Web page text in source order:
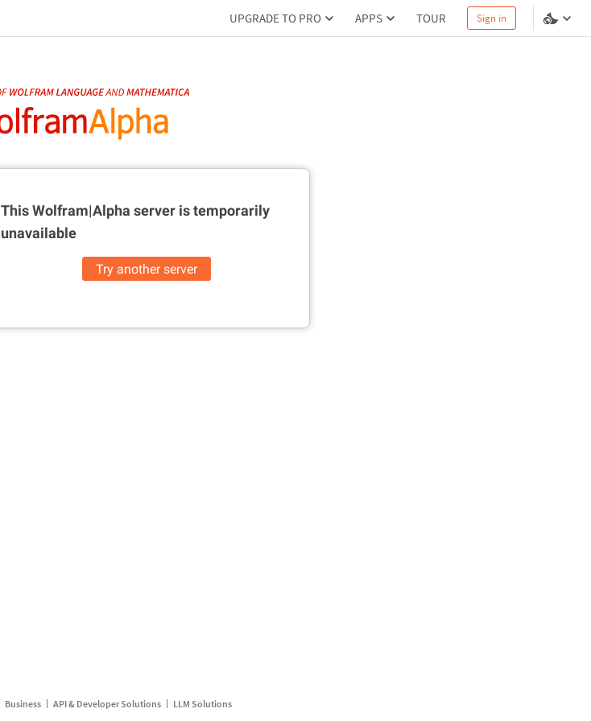
UPGRADE TO PRO APPS TOUR Sign in
This Wolfram|Alpha server istemporarily
unavailable
Try another server
Business API & Developer Solutions LLM Solutions